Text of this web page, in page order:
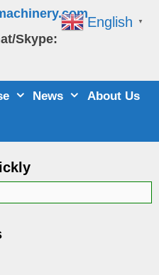
Skype:
News About Us
English ▼